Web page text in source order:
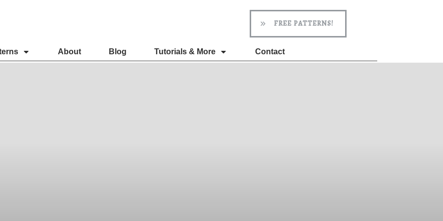
FREE PATTERNS!
About Blog Tutorials & More Contact